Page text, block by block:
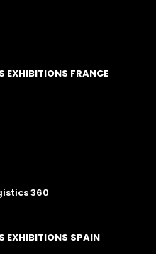
EXHIBITIONS FRANCE
360
EXHIBITIONS SPAIN